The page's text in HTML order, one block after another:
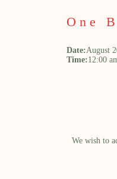
One
Date:August
Time:12:00
We wish to